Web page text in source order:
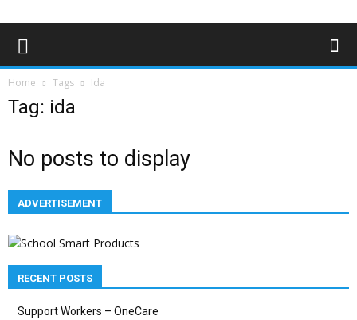
Home Tags Ida
Tag: ida
No posts to display
ADVERTISEMENT
RECENT POSTS
Support Workers – OneCare